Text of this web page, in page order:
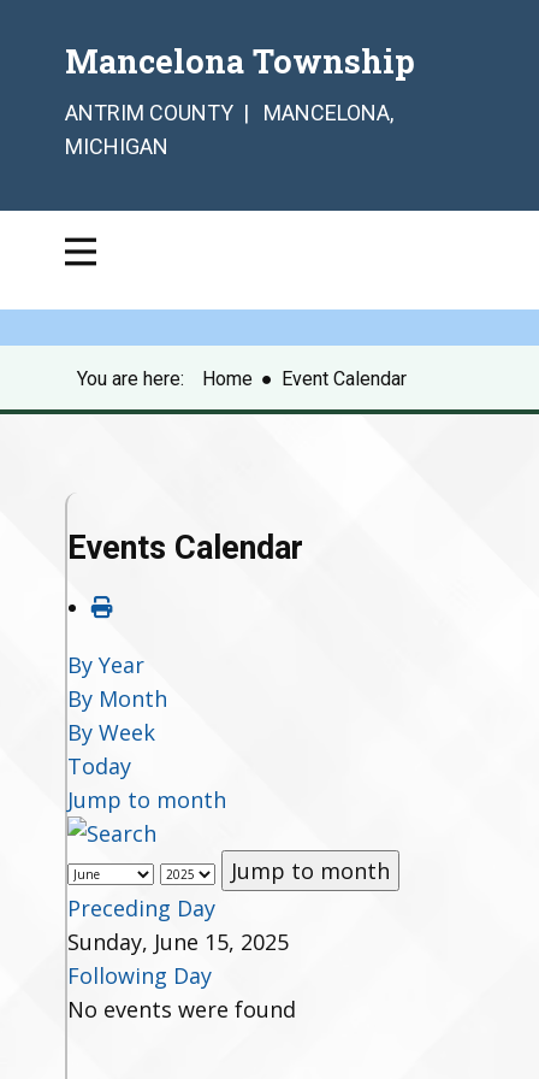
Mancelona Township
ANTRIM COUNTY | MANCELONA,
MICHIGAN
You are here: Home ● Event Calendar
Events Calendar
By Year
By Month
By Week
Today
Jump to month
Jump to month
Preceding Day
Sunday, June 15, 2025
Following Day
No events were found